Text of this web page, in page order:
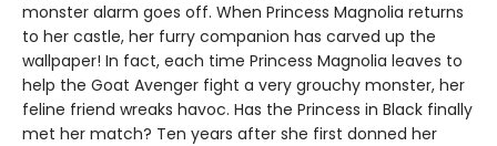
monster alarm goes off. When Princess Magnolia returns
to her castle, her furry companion has carved up the
wallpaper! In fact, each time Princess Magnolia leaves to
help the Goat Avenger fight a very grouchy monster, her
feline friend wreaks havoc. Has the Princess in Black finally
met her match? Ten years after she first donned her